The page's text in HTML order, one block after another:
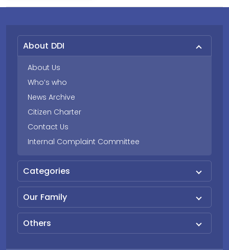
About DDI
About Us
Who’s who
News Archive
Citizen Charter
Contact Us
Internal Complaint Committee
Categories
Our Family
Others